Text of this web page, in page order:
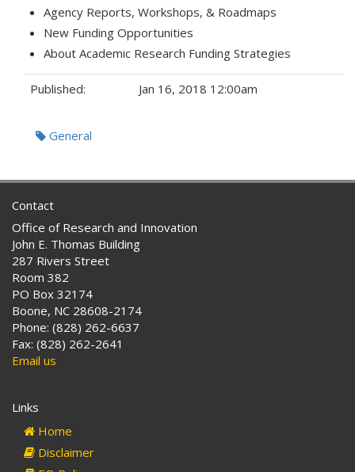
Agency Reports, Workshops, & Roadmaps
New Funding Opportunities
About Academic Research Funding Strategies
Published: Jan 16, 2018 12:00am
Tags:General
Contact
Office of Research and Innovation
John E. Thomas Building
287 Rivers Street
Room 382
PO Box 32174
Boone, NC 28608-2174
Phone: (828) 262-6637
Fax: (828) 262-2641
Email us
Links
Home
Disclaimer